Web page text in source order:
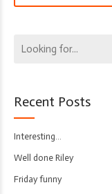
Recent Posts
Interesting…
Well done Riley
Friday funny